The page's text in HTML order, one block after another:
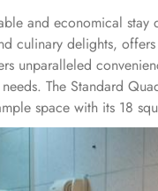
and economical
culinary delights,
unparalleled
The Standard
space with its 18
are decorated in
is fitted in the
right with a delectable